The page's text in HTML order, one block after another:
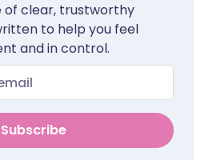
of clear, trustworthy
to help you feel
and in control.
Subscribe